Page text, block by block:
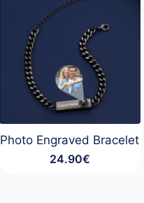
Photo Engraved Bracelet
24.90€